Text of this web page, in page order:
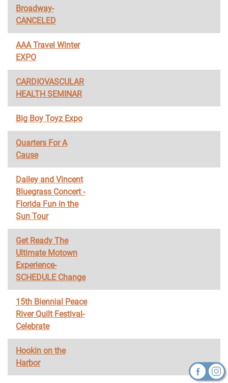
Broadway-
CANCELED
AAA Travel Winter
EXPO
CARDIOVASCULAR
HEALTH SEMINAR
Big Boy Toyz Expo
Quarters For A
Cause
Dailey and Vincent
Bluegrass Concert -
Florida Fun in the
Sun Tour
Get Ready The
Ultimate Motown
Experience-
SCHEDULE Change
15th Biennial Peace
River Quilt Festival-
Celebrate
Hookin on the
Harbor